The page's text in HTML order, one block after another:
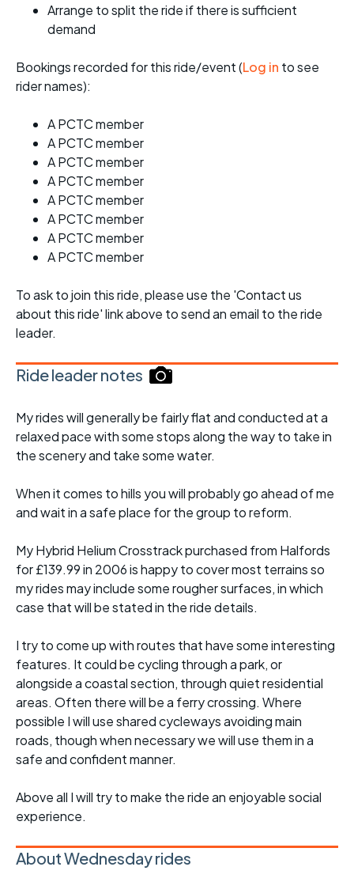
Arrange to split the ride if there is sufficient
demand
Bookings recorded for this ride/event (Log in to see
rider names):
A PCTC member
A PCTC member
A PCTC member
A PCTC member
A PCTC member
A PCTC member
A PCTC member
A PCTC member
To ask to join this ride, please use the 'Contact us
about this ride' link above to send an email to the ride
leader.
Ride leader notes
My rides will generally be fairly flat and conducted at a
relaxed pace with some stops along the way to take in
the scenery and take some water.
When it comes to hills you will probably go ahead of me
and wait in a safe place for the group to reform.
My Hybrid Helium Crosstrack purchased from Halfords
for £139.99 in 2006 is happy to cover most terrains so
my rides may include some rougher surfaces, in which
case that will be stated in the ride details.
I try to come up with routes that have some interesting
features. It could be cycling through a park, or
alongside a coastal section, through quiet residential
areas. Often there will be a ferry crossing. Where
possible I will use shared cycleways avoiding main
roads, though when necessary we will use them in a
safe and confident manner.
Above all I will try to make the ride an enjoyable social
experience.
About Wednesday rides